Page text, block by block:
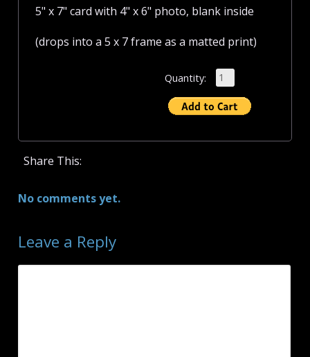
5" x 7" card with 4" x 6" photo, blank inside
(drops into a 5 x 7 frame as a matted print)
Quantity:
Share This:
No comments yet.
Leave a Reply